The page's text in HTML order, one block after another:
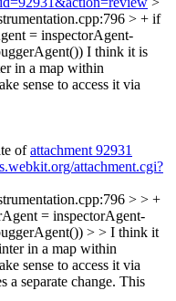
> + if
= inspectorAgent-
I think it is
in a map within
sense to access it via
ofattachment 92931
attachment.cgi?
> > +
= inspectorAgent-
> > I think it
in a map within
sense to access it via
a separate change. This